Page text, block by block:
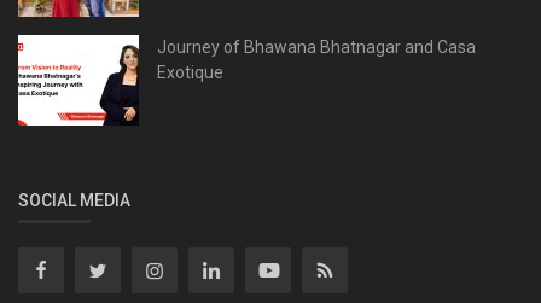
Journey of Bhawana Bhatnagar and Casa
Exotique
SOCIAL MEDIA